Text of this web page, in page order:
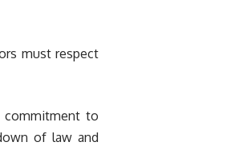
must respect
commitment to
of law and